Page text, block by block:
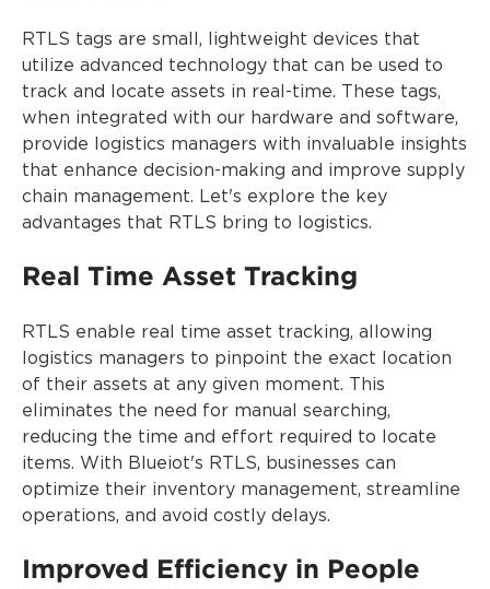
RTLS tags are small, lightweight devices that
utilize advanced technology that can be used to
track and locate assets in real-time. These tags,
when integrated with our hardware and software,
provide logistics managers with invaluable insights
that enhance decision-making and improve supply
chain management. Let's explore the key
advantages that RTLS bring to logistics.
Real Time Asset Tracking
RTLS enable real time asset tracking, allowing
logistics managers to pinpoint the exact location
of their assets at any given moment. This
eliminates the need for manual searching,
reducing the time and effort required to locate
items. With Blueiot's RTLS, businesses can
optimize their inventory management, streamline
operations, and avoid costly delays.
Improved Efficiency in People